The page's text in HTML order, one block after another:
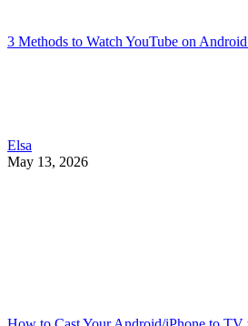
3 Methods to Watch YouTube on
Elsa
May 13, 2026